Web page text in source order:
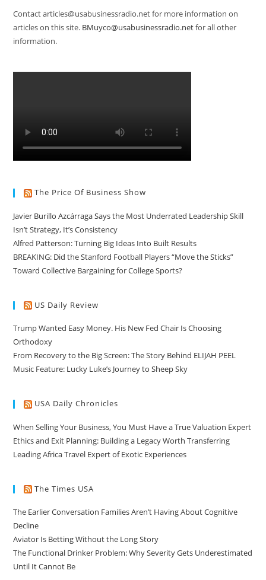
Contact articles@usabusinessradio.net for more information on
articles on this site. BMuyco@usabusinessradio.netfor all other
information.
The Price Of Business Show
Javier Burillo Azcárraga Says the Most Underrated Leadership Skill
Isn’t Strategy, It’s Consistency
Alfred Patterson: Turning Big Ideas Into Built Results
BREAKING: Did the Stanford Football Players “Move the Sticks”
Toward Collective Bargaining for College Sports?
US Daily Review
Trump Wanted Easy Money. His New Fed Chair Is Choosing
Orthodoxy
From Recovery to the Big Screen: The Story Behind ELIJAH PEEL
Music Feature: Lucky Luke’s Journey to Sheep Sky
USA Daily Chronicles
When Selling Your Business, You Must Have a True Valuation Expert
Ethics and Exit Planning: Building a Legacy Worth Transferring
Leading Africa Travel Expert of Exotic Experiences
The Times USA
The Earlier Conversation Families Aren’t Having About Cognitive
Decline
Aviator Is Betting Without the Long Story
The Functional Drinker Problem: Why Severity Gets Underestimated
Until It Cannot Be